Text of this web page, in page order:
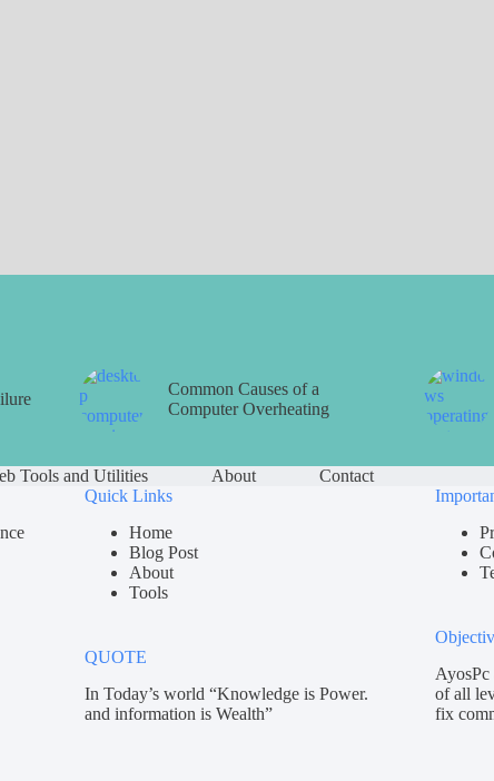
Common Causes of a
Computer Overheating
Tools and Utilities About
Contact
Quick Links
Home
Blog Post
About
Tools
QUOTE
In Today’s world “Knowledge is Power.
and information is Wealth”
AyosPc
of all
fix